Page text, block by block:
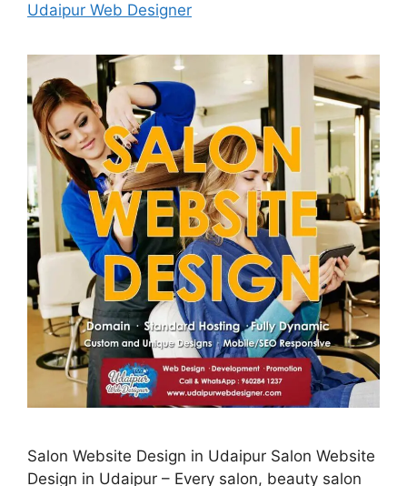
Udaipur Web Designer
Salon Website Design in Udaipur Salon Website
Design in Udaipur – Every salon, beauty salon